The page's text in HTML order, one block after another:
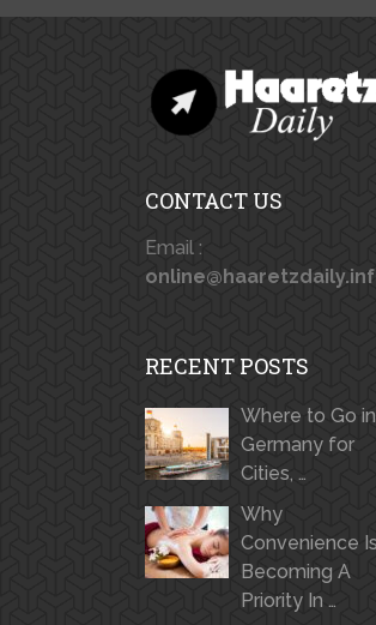
CONTACT US
Email :
RECENT POSTS
Where to Go in
Germany for
Cities, …
Why
Convenience Is
Becoming A
Priority In …